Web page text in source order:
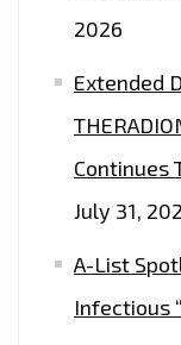
2026
Extended
Continues
July 31,
A-List
Infectious